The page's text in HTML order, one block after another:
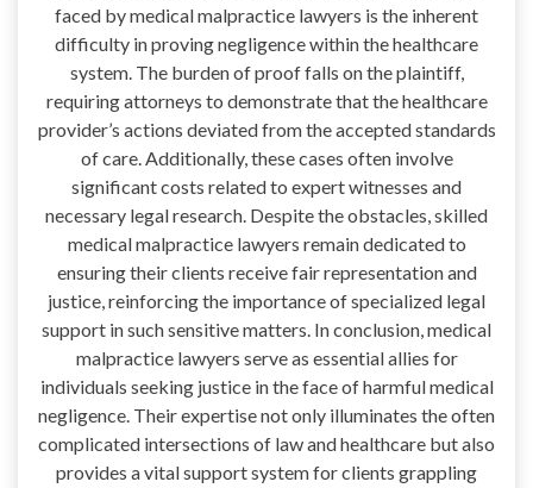
faced by medical malpractice lawyers is the inherent
difficulty in proving negligence within the healthcare
system. The burden of proof falls on the plaintiff,
requiring attorneys to demonstrate that the healthcare
provider’s actions deviated from the accepted standards
of care. Additionally, these cases often involve
significant costs related to expert witnesses and
necessary legal research. Despite the obstacles, skilled
medical malpractice lawyers remain dedicated to
ensuring their clients receive fair representation and
justice, reinforcing the importance of specialized legal
support in such sensitive matters. In conclusion, medical
malpractice lawyers serve as essential allies for
individuals seeking justice in the face of harmful medical
negligence. Their expertise not only illuminates the often
complicated intersections of law and healthcare but also
provides a vital support system for clients grappling